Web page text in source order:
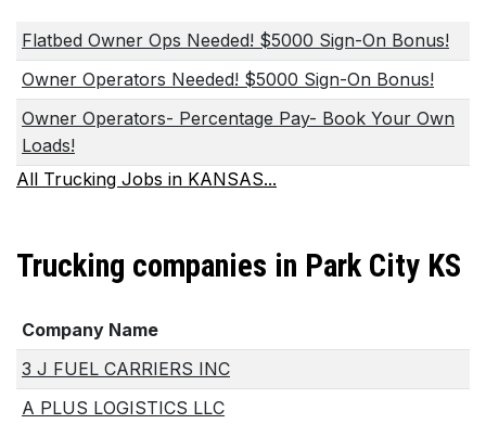
Flatbed Owner Ops Needed! $5000 Sign-On Bonus!
Owner Operators Needed! $5000 Sign-On Bonus!
Owner Operators- Percentage Pay- Book Your Own
Loads!
All Trucking Jobs in KANSAS...
Trucking companies in Park City KS
Company Name
3 J FUEL CARRIERS INC
A PLUS LOGISTICS LLC